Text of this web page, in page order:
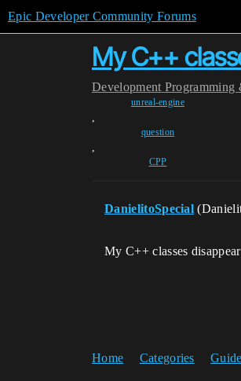
Epic Developer Community Forums
My C++
Development Programming
unreal-engine
,
question
,
CPP
DanielitoSpecial
My C++ classes
Home Categories